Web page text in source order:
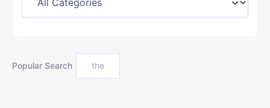
Popular Search the